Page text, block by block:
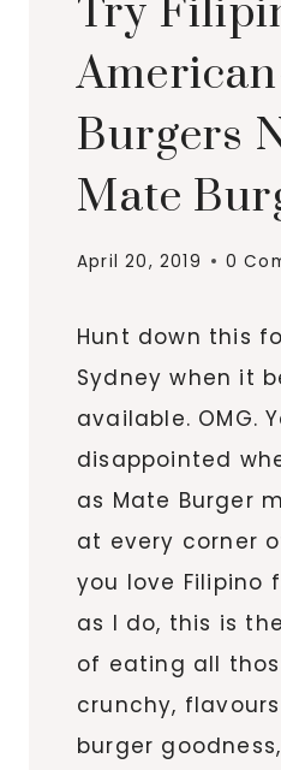
Try
Burgers
Mate
April 20, 2019 0
Hunt down this
Sydney when it
available. OMG.
disappointed
as Mate Burger
at every corner
you love Filipino
as I do, this is
of eating all
crunchy,
burger